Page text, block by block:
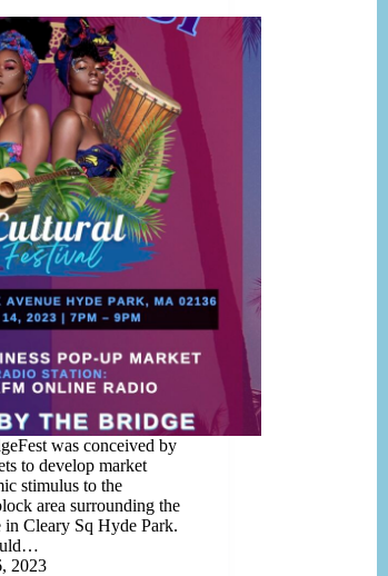
was conceived by
to develop market
stimulus to the
area surrounding the
Cleary Sq Hyde Park.
2023